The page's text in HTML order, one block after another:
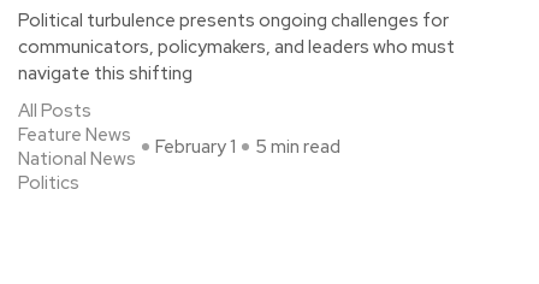
Political turbulence presents ongoing challenges for
communicators, policymakers, and leaders who must
navigate this shifting
All Posts
Feature News
National News
Politics
February 1 5 min read